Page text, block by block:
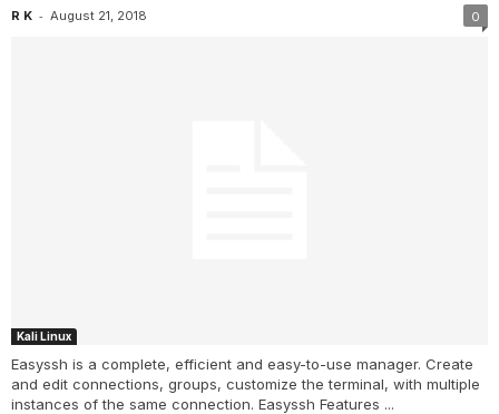
R K - August 21, 2018 0
Kali Linux
Easyssh is a complete, efficient and easy-to-use manager. Create
and edit connections, groups, customize the terminal, with multiple
instances of the same connection. Easyssh Features ...